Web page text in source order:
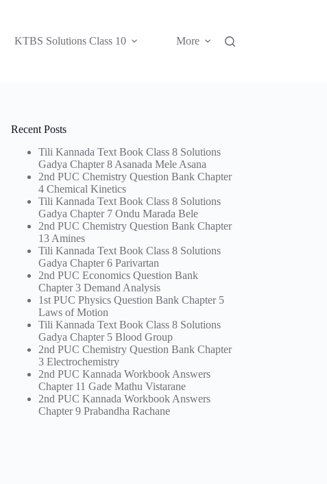
KTBS Solutions Class 10 More
Recent Posts
Tili Kannada Text Book Class 8 Solutions
Gadya Chapter 8 Asanada Mele Asana
2nd PUC Chemistry Question Bank Chapter
4 Chemical Kinetics
Tili Kannada Text Book Class 8 Solutions
Gadya Chapter 7 Ondu Marada Bele
2nd PUC Chemistry Question Bank Chapter
13 Amines
Tili Kannada Text Book Class 8 Solutions
Gadya Chapter 6 Parivartan
2nd PUC Economics Question Bank
Chapter 3 Demand Analysis
1st PUC Physics Question Bank Chapter 5
Laws of Motion
Tili Kannada Text Book Class 8 Solutions
Gadya Chapter 5 Blood Group
2nd PUC Chemistry Question Bank Chapter
3 Electrochemistry
2nd PUC Kannada Workbook Answers
Chapter 11 Gade Mathu Vistarane
2nd PUC Kannada Workbook Answers
Chapter 9 Prabandha Rachane